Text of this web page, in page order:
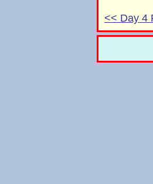
<< Day 4